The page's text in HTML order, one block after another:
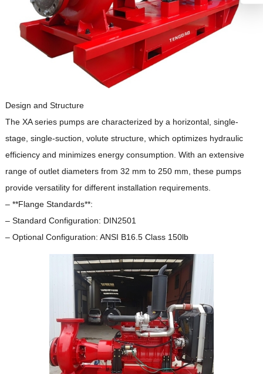
Design and Structure
The XA series pumps are characterized by a horizontal, single-
stage, single-suction, volute structure, which optimizes hydraulic
efficiency and minimizes energy consumption. With an extensive
range of outlet diameters from 32 mm to 250 mm, these pumps
provide versatility for different installation requirements.
– **Flange Standards**:
– Standard Configuration: DIN2501
– Optional Configuration: ANSI B16.5 Class 150lb